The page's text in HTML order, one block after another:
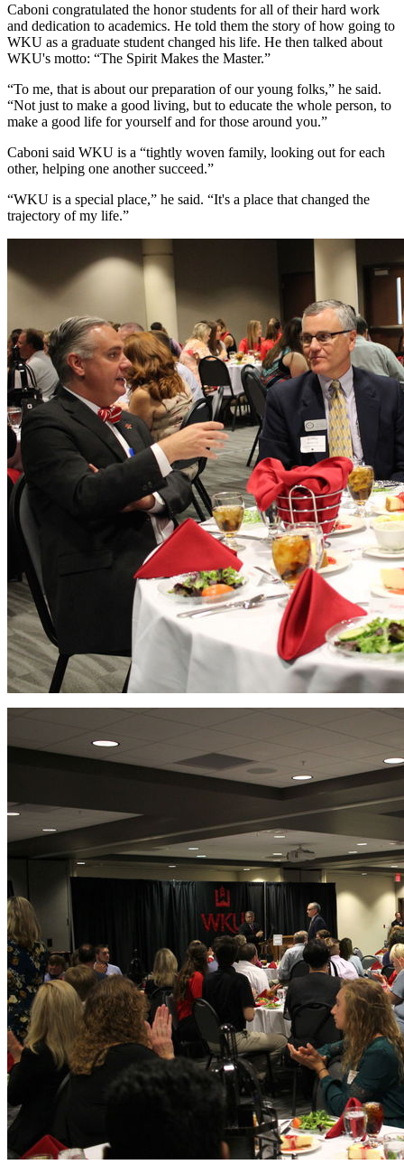
Caboni congratulated the honor students for all of their hard work
and dedication to academics. He told them the story of how going to
WKU as a graduate student changed his life. He then talked about
WKU's motto: “The Spirit Makes the Master.”
“To me, that is about our preparation of our young folks,” he said.
“Not just to make a good living, but to educate the whole person, to
make a good life for yourself and for those around you.”
Caboni said WKU is a “tightly woven family, looking out for each
other, helping one another succeed.”
“WKU is a special place,” he said. “It's a place that changed the
trajectory of my life.”